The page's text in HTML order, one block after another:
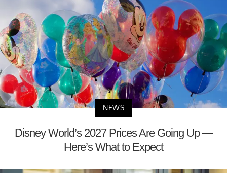
NEWS
Disney World’s 2027 Prices Are Going Up —
Here’s What to Expect